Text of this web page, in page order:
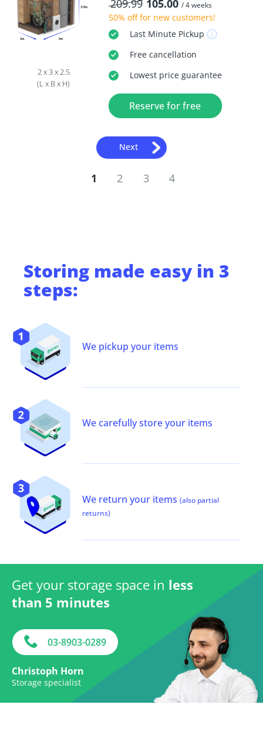
2 x 3 x 2.5
(L x B x H)
209.99 105.00 / 4 weeks
50% offfor new customers!
Last MinutePickup
Freecancellation
Lowest price guarantee
Reserve for free
Next
1 2 3 4
Storing made easy in 3
steps:
We pickup your items
We carefully store your items
We return your items (also partial
returns)
Get your storage space in less
than 5 minutes
03-8903-0289
Christoph Horn
Storage specialist